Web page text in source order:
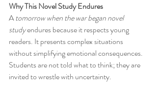
Why This Novel Study Endures
A tomorrow when the war began novel
study endures because it respects young
readers. It presents complex situations
without simplifying emotional consequences.
Students are not told what to think; they are
invited to wrestle with uncertainty.